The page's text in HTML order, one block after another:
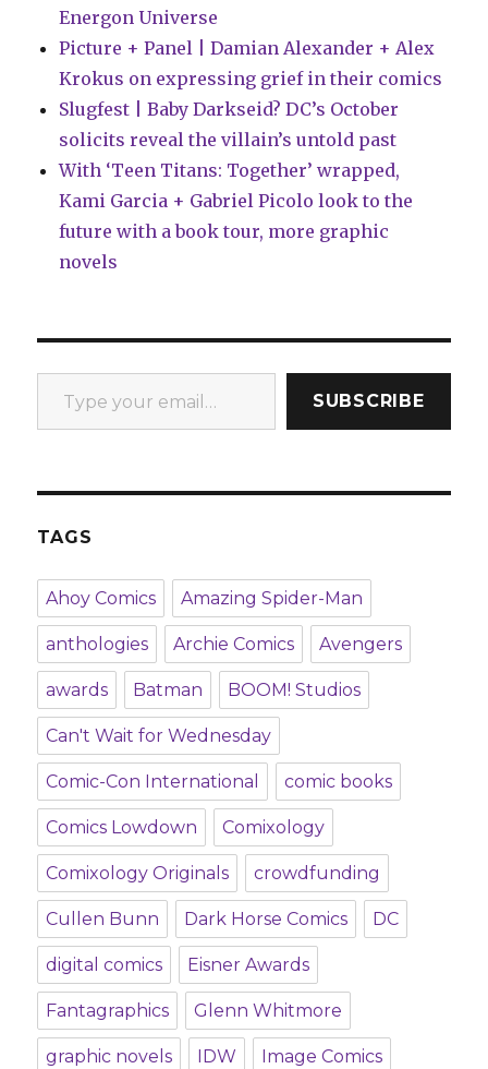
Energon Universe
Picture + Panel | Damian Alexander + Alex
Krokus on expressing grief in their comics
Slugfest | Baby Darkseid? DC’s October
solicits reveal the villain’s untold past
With ‘Teen Titans: Together’ wrapped,
Kami Garcia + Gabriel Picolo look to the
future with a book tour, more graphic
novels
Type your email…
SUBSCRIBE
TAGS
Ahoy Comics Amazing Spider-Man
anthologies Archie Comics Avengers
awards Batman BOOM! Studios
Can't Wait for Wednesday
Comic-Con International comic books
Comics Lowdown Comixology
Comixology Originals crowdfunding
Cullen Bunn Dark Horse Comics DC
digital comics Eisner Awards
Fantagraphics Glenn Whitmore
graphic novels IDW Image Comics